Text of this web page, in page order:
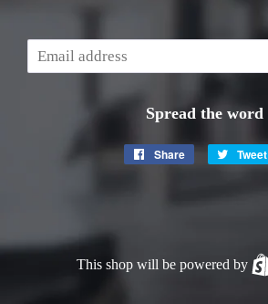
Email
Spread the word
Share
Share
Tweet
This shop will be powered by